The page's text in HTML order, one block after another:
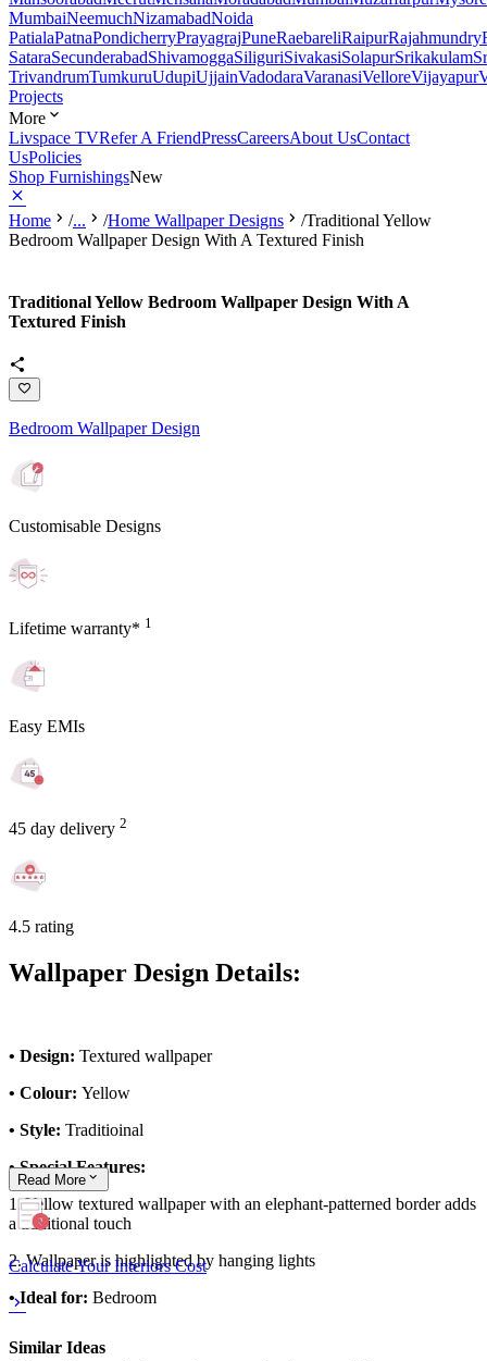
MumbaiNeemuchNizamabadNoida
PatialaPatnaPondicherryPrayagrajPuneRaebareliRaipurRajahmundry
SataraSecunderabadShivamoggaSiliguriSivakasiSolapurSrikakulam
TrivandrumTumkuruUdupiUjjainVadodaraVaranasiVelloreVijayapur
Projects
More
Livspace TVRefer A FriendPressCareersAbout UsContact
UsPolicies
Shop FurnishingsNew
Home /... /Home Wallpaper Designs /Traditional Yellow
Bedroom Wallpaper Design With A Textured Finish
Traditional Yellow Bedroom Wallpaper Design With A
Textured Finish
Bedroom Wallpaper Design
Customisable Designs
Lifetime warranty* 1
Easy EMIs
45 day delivery 2
4.5 rating
Wallpaper Design Details:
• Design: Textured wallpaper
• Colour: Yellow
• Style: Traditioinal
• Special Features:
1. Yellow textured wallpaper with an elephant-patterned border adds
a traditional touch
2. Wallpaper is highlighted by hanging lights
• Ideal for: Bedroom
Read More
Calculate Your Interiors Cost
Similar Ideas